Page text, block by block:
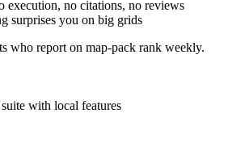
no citations, no reviews
surprises you on big grids
who report on map-pack rank weekly.
with local features